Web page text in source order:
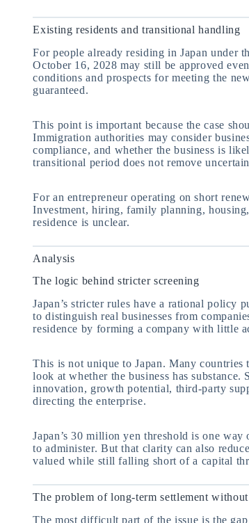
Existing residents and transitional handling
For people already residing in Japan under
October 16, 2028 may still be approved
conditions and prospects for meeting the
guaranteed.
This point is important because the case
Immigration authorities may consider
compliance, and whether the business is
transitional period does not remove
For an entrepreneur operating on short
Investment, hiring, family planning,
residence is unclear.
Analysis
The logic behind stricter screening
Japan’s stricter rules have a rational policy
to distinguish real businesses from
residence by forming a company with little
This is not unique to Japan. Many countries
look at whether the business has
innovation, growth potential, third-party
directing the enterprise.
Japan’s 30 million yen threshold is one
to administer. But that clarity can also
valued while still falling short of a capital
The problem of long-term settlement
The most difficult part of the issue is the